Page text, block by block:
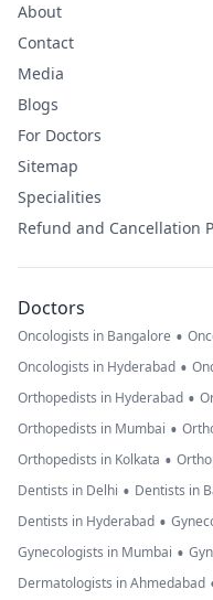
About
Contact
Media
Blogs
For Doctors
Sitemap
Specialities
Refund and Cancellation
Doctors
Oncologists in Bangalore •
Oncologists in Hyderabad •
Orthopedists in Hyderabad •
Orthopedists in Mumbai •
Orthopedists in Kolkata •
Dentists in Delhi • Dentists in
Dentists in Hyderabad •
Gynecologists in Mumbai •
Dermatologists in Ahmedabad